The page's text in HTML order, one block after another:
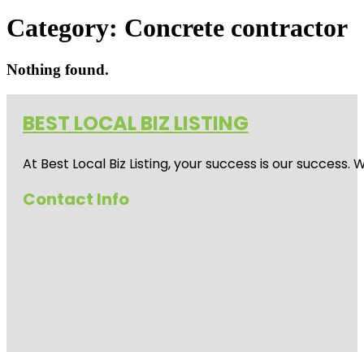
Category: Concrete contractor
Nothing found.
BEST LOCAL BIZ LISTING
At Best Local Biz Listing, your success is our
Contact Info